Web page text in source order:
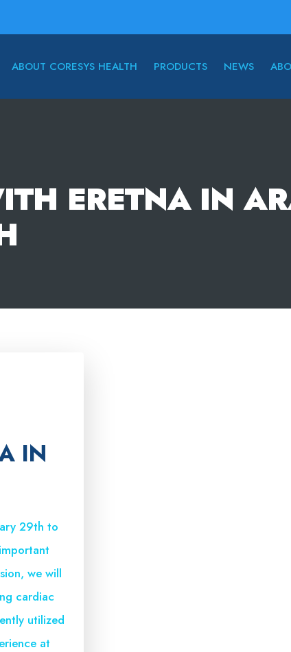
ABOUT CORESYS HEALTH PRODUCTS NEWS
ERETNA IN
IN
29th to
we will
cardiac
utilized
at